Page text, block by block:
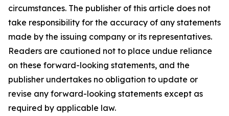
circumstances. The publisher of this article does not
take responsibility for the accuracy of any statements
made by the issuing company or its representatives.
Readers are cautioned not to place undue reliance
on these forward-looking statements, and the
publisher undertakes no obligation to update or
revise any forward-looking statements except as
required by applicable law.